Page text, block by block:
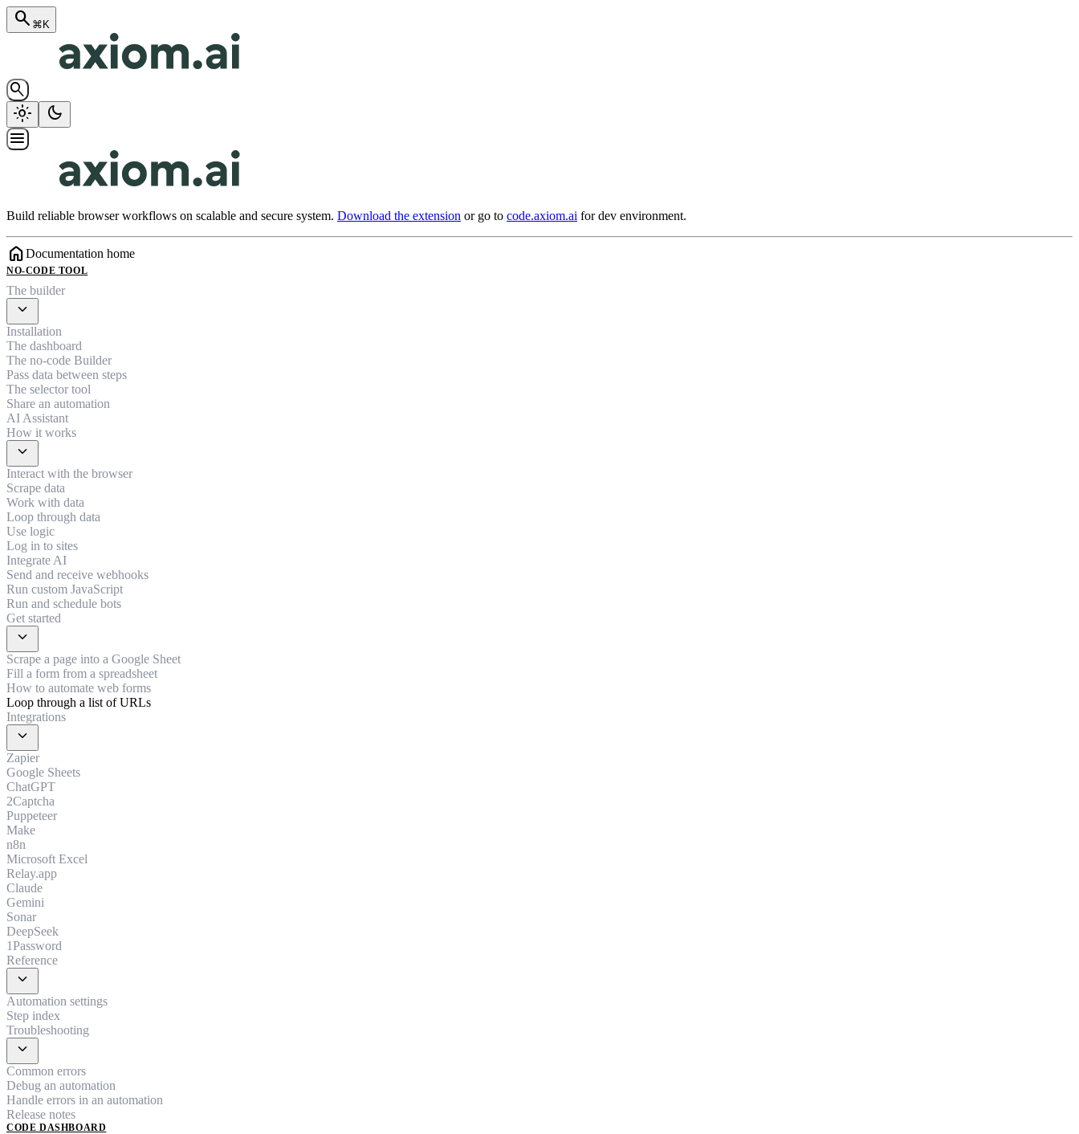
search ⌘K
search
light_mode
dark_mode
menu
Build reliable browser workflows on scalable and secure system. Download the extension or go to code.axiom.ai for dev environment.
homeDocumentation home
NO-CODE TOOL
The builder
expand_more
Installation
The dashboard
The no-code Builder
Pass data between steps
The selector tool
Share an automation
AI Assistant
How it works
expand_more
Interact with the browser
Scrape data
Work with data
Loop through data
Use logic
Log in to sites
Integrate AI
Send and receive webhooks
Run custom JavaScript
Run and schedule bots
Get started
expand_more
Scrape a page into a Google Sheet
Fill a form from a spreadsheet
How to automate web forms
Loop through a list of URLs
Integrations
expand_more
Zapier
Google Sheets
ChatGPT
2Captcha
Puppeteer
Make
n8n
Microsoft Excel
Relay.app
Claude
Gemini
Sonar
DeepSeek
1Password
Reference
expand_more
Automation settings
Step index
Troubleshooting
expand_more
Common errors
Debug an automation
Handle errors in an automation
Release notes
CODE DASHBOARD